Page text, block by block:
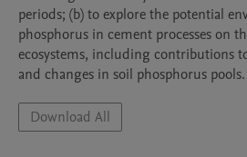
periods; (b) to explore the potential
phosphorus in cement processes on
ecosystems, including contributions
and changes in soil phosphorus pools.
Download All